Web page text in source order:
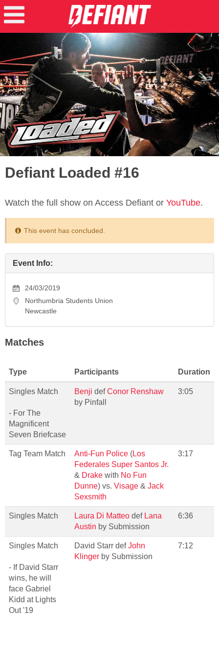
Defiant Loaded #16
Watch the full show on Access Defiant or YouTube.
This event has concluded.
Event Info:
24/03/2019
Northumbria Students Union
Newcastle
Matches
Type Participants Duration
Singles Match
- For The
Magnificent
Seven Briefcase
Benji defConor Renshaw
by Pinfall
3:05
Tag Team Match Anti-Fun Police (Los
Federales Super Santos Jr.
& Drake with No Fun
Dunne) vs. Visage & Jack
Sexsmith
3:17
Singles Match Laura Di Matteo def Lana
Austin by Submission
6:36
Singles Match
- If David Starr
wins, he will
face Gabriel
Kidd at Lights
Out '19
David Starr defJohn
Klinger by Submission
7:12